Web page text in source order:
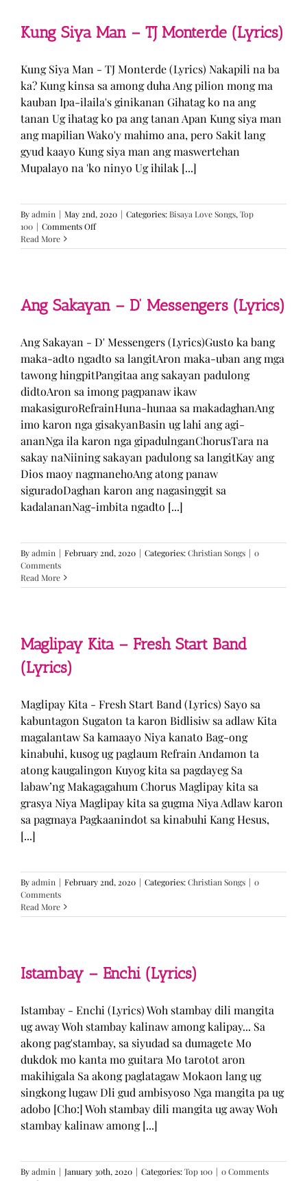
DJ
Rowel
Kung Siya Man – TJ Monterde (Lyrics)
Kung Siya Man - TJ Monterde (Lyrics) Nakapili na ba
ka? Kung kinsa sa among duha Ang pilion mong ma
kauban Ipa-ilaila's ginikanan Gihatag ko na ang
tanan Ug ihatag ko pa ang tanan Apan Kung siya man
ang mapilian Wako'y mahimo ana, pero Sakit lang
gyud kaayo Kung siya man ang maswertehan
Mupalayo na 'ko ninyo Ug ihilak [...]
Byadmin | May 2nd, 2020 | Categories:Bisaya Love Songs,Top
100 | Comments Offon
Siya
Monterde
(Lyrics)
Read More
Ang Sakayan – D’ Messengers (Lyrics)
Ang Sakayan - D' Messengers (Lyrics)Gusto ka bang
maka-adto ngadto sa langitAron maka-uban ang mga
tawong hingpitPangitaa ang sakayan padulong
didtoAron sa imong pagpanaw ikaw
makasiguroRefrainHuna-hunaa sa makadaghanAng
imo karon nga gisakyanBasin ug lahi ang agi-
ananNga ila karon nga gipadulnganChorusTara na
sakay naNiining sakayan padulong sa langitKay ang
Dios maoy nagmanehoAng atong panaw
siguradoDaghan karon ang nagasinggit sa
kadalananNag-imbita ngadto [...]
Byadmin | February 2nd, 2020 | Categories:Christian Songs | 0
Comments
Read More
Maglipay Kita – Fresh Start Band
(Lyrics)
Maglipay Kita - Fresh Start Band (Lyrics) Sayo sa
kabuntagon Sugaton ta karon Bidlisiw sa adlaw Kita
magalantaw Sa kamaayo Niya kanato Bag-ong
kinabuhi, kusog ug paglaum Refrain Andamon ta
atong kaugalingon Kuyog kita sa pagdayeg Sa
labaw’ng Makagagahum Chorus Maglipay kita sa
grasya Niya Maglipay kita sa gugma Niya Adlaw karon
sa pagmaya Pagkaanindot sa kinabuhi Kang Hesus,
[...]
Byadmin | February 2nd, 2020 | Categories:Christian Songs | 0
Comments
Read More
Istambay – Enchi (Lyrics)
Istambay - Enchi (Lyrics) Woh stambay dili mangita
ug away Woh stambay kalinaw among kalipay... Sa
akong pag'stambay, sa siyudad sa dumagete Mo
dukdok mo kanta mo guitara Mo tarotot aron
makihigala Sa akong paglatagaw Mokaon lang ug
singkong lugaw Dli gud ambisyoso Nga mangita pa ug
adobo [Cho:] Woh stambay dili mangita ug away Woh
stambay kalinaw among [...]
Byadmin | January 30th, 2020 | Categories:Top 100 | 0 Comments